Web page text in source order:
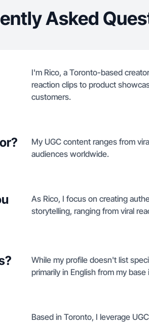
Asked
I'm Rico, a Toronto-based
reaction clips to product
customers.
My UGC content ranges from
audiences worldwide.
As Rico, I focus on creating
storytelling, ranging from viral
While my profile doesn't list
primarily in English from my base
Based in Toronto, I leverage